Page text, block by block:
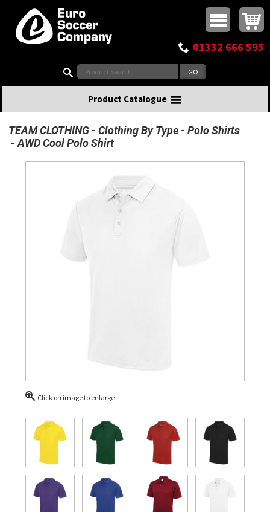
Top Menu
Buy online or call
01332 666 595
Product Catalogue
TEAM CLOTHING Clothing By Type
Polo Shirts
AWD Cool Polo Shirt
Click on image to enlarge